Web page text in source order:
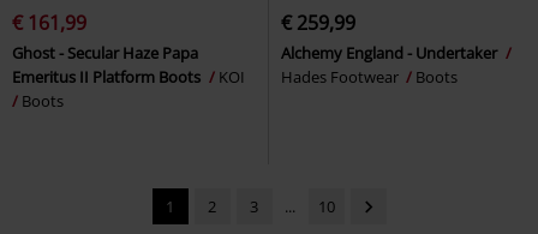
€ 161,99
Ghost - Secular Haze Papa
Emeritus II Platform Boots
KOI
Boots
€ 259,99
Alchemy England - Undertaker
Hades Footwear
Boots
1 2 3 ... 10